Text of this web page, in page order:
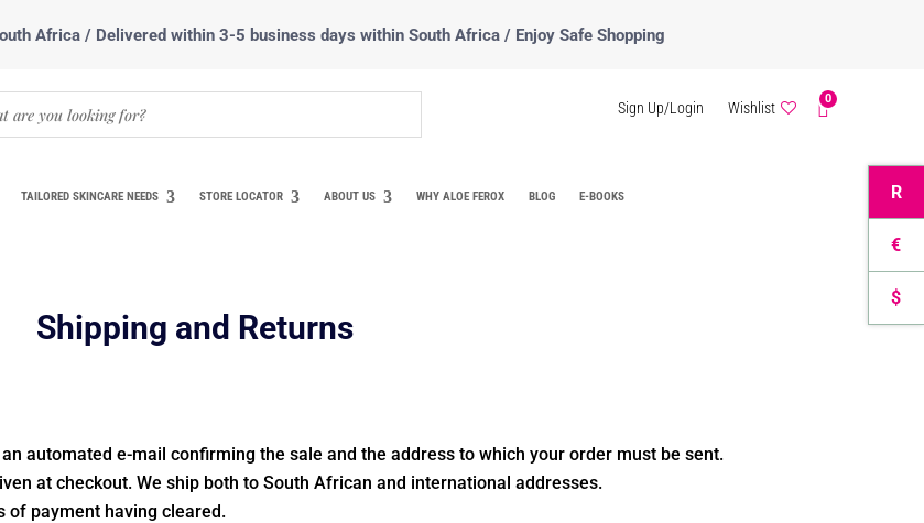
Africa / Delivered within 3-5 business days within South Africa / Enjoy Safe Shopping
Sign Up/Login Wishlist
0
TAILORED SKINCARE NEEDS STORE LOCATOR ABOUT US WHY ALOE FEROX BLOG E-BOOKS
Shipping and Returns
automated e-mail confirming the sale and the address to which your order must be sent.
at checkout. We ship both to South African and international addresses.
of payment having cleared.
R
€
$